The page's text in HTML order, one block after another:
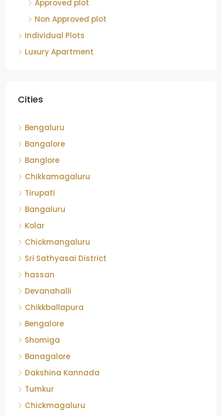
Approved plot
Non Approved plot
Individual Plots
Luxury Apartment
Cities
Bengaluru
Bangalore
Banglore
Chikkamagaluru
Tirupati
Bangaluru
Kolar
Chickmangaluru
Sri Sathyasai District
hassan
Devanahalli
Chikkballapura
Bengalore
Shomiga
Banagalore
Dakshina Kannada
Tumkur
Chickmagaluru